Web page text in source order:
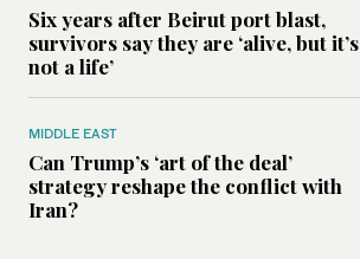
Six years after Beirut port blast,
survivors say they are ‘alive, but it’s
not a life’
MIDDLE EAST
Can Trump’s ‘art of the deal’
strategy reshape the conflict with
Iran?